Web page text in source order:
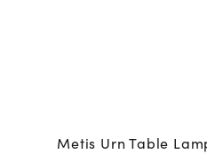
Metis Urn Table